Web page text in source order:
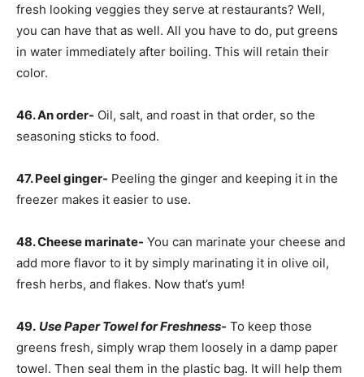
fresh looking veggies they serve at restaurants? Well,
you can have that as well. All you have to do, put greens
in water immediately after boiling. This will retain their
color.
46. An order- Oil, salt, and roast in that order, so the
seasoning sticks to food.
47. Peel ginger- Peeling the ginger and keeping it in the
freezer makes it easier to use.
48. Cheese marinate- You can marinate your cheese and
add more flavor to it by simply marinating it in olive oil,
fresh herbs, and flakes. Now that’s yum!
49. Use Paper Towel for Freshness- To keep those
greens fresh, simply wrap them loosely in a damp paper
towel. Then seal them in the plastic bag. It will help them